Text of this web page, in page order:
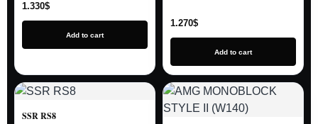
1.330$
Add to cart
1.270$
Add to cart
SSR RS8